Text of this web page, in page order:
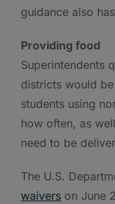
guidance also
Providing food
Superintendents
districts would
students using
how often, as
need to be
The U.S.
waivers on June